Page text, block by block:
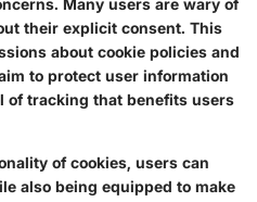
their explicit consent. This
about cookie policies and
to protect user information
of tracking that benefits users
of cookies, users can
also being equipped to make